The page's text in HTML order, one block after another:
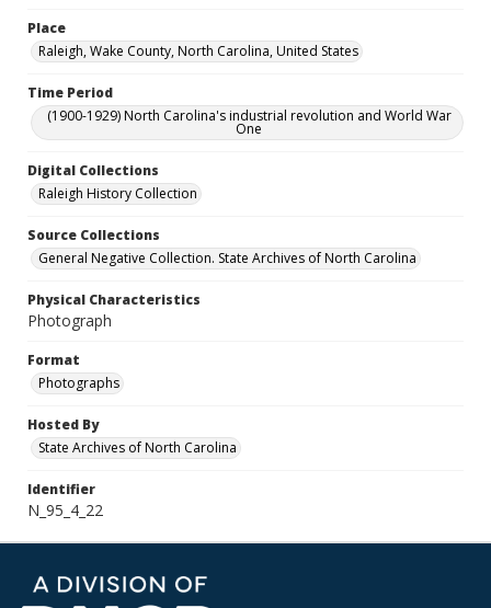
Place
Raleigh, Wake County, North Carolina, United States
Time Period
(1900-1929) North Carolina's industrial revolution and World War
One
Digital Collections
Raleigh History Collection
Source Collections
General Negative Collection. State Archives of North Carolina
Physical Characteristics
Photograph
Format
Photographs
Hosted By
State Archives of North Carolina
Identifier
N_95_4_22